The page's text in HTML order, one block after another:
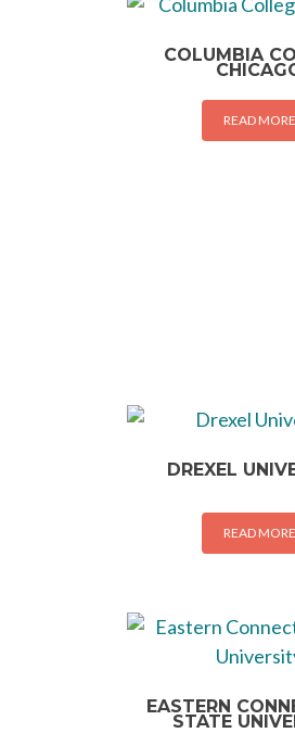
COLUMBIA
READ MORE
DREXEL
READ MORE
EASTERN
STATE